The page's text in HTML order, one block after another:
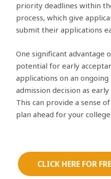
priority deadlines within
process, which give
submit their applications
One significant advantage
potential for early
applications on an ongoing
admission decision as
This can provide a sense
plan ahead for your
CLICK HERE FOR